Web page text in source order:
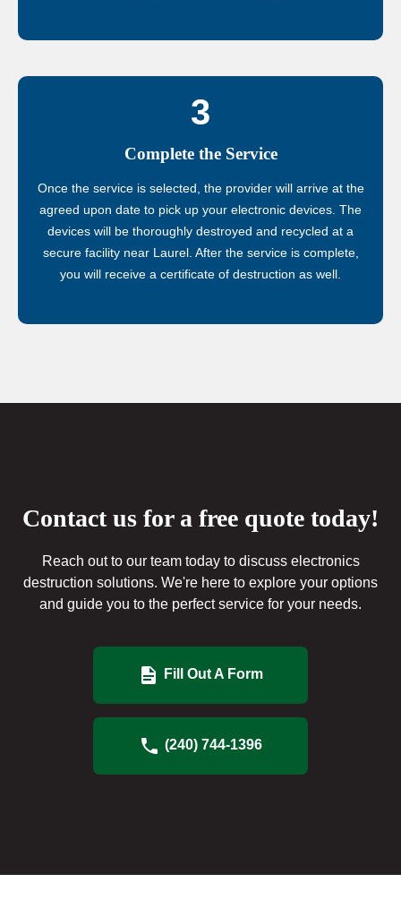
3
Complete the Service
Once the service is selected, the provider will arrive at the
agreed upon date to pick up your electronic devices. The
devices will be thoroughly destroyed and recycled at a
secure facility near Laurel. After the service is complete,
you will receive a certificate of destruction as well.
Contact us for a free quote today!
Reach out to our team today to discuss electronics
destruction solutions. We're here to explore your options
and guide you to the perfect service for your needs.
Fill Out A Form
(240) 744-1396